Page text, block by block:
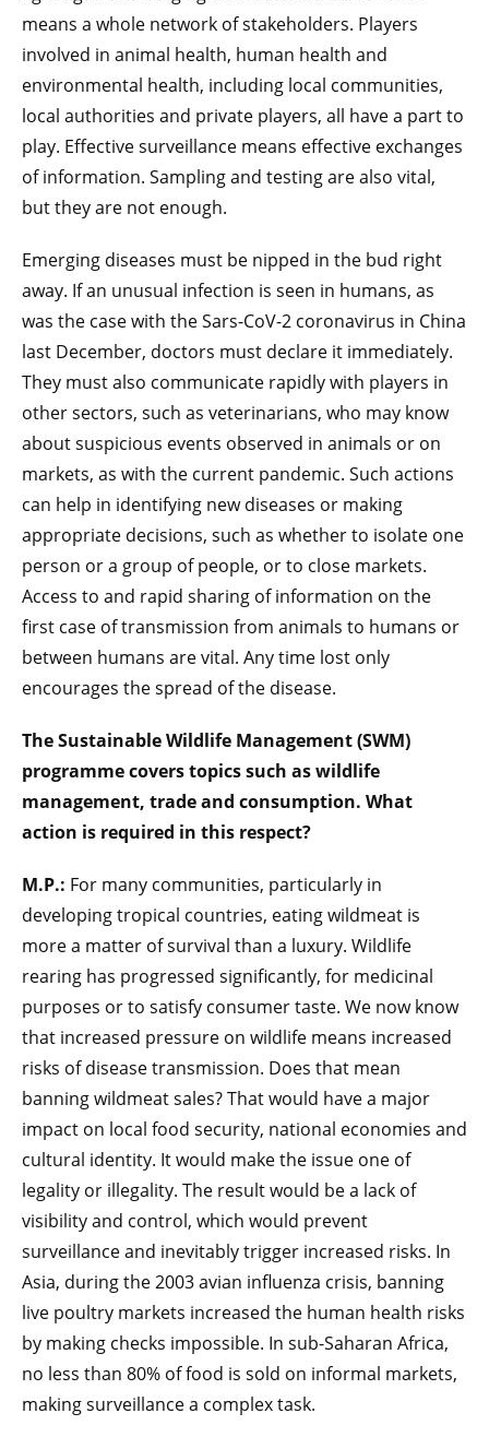
means a whole network of stakeholders. Players
involved in animal health, human health and
environmental health, including local communities,
local authorities and private players, all have a part to
play. Effective surveillance means effective exchanges
of information. Sampling and testing are also vital,
but they are not enough.
Emerging diseases must be nipped in the bud right
away. If an unusual infection is seen in humans, as
was the case with the Sars-CoV-2 coronavirus in China
last December, doctors must declare it immediately.
They must also communicate rapidly with players in
other sectors, such as veterinarians, who may know
about suspicious events observed in animals or on
markets, as with the current pandemic. Such actions
can help in identifying new diseases or making
appropriate decisions, such as whether to isolate one
person or a group of people, or to close markets.
Access to and rapid sharing of information on the
first case of transmission from animals to humans or
between humans are vital. Any time lost only
encourages the spread of the disease.
The Sustainable Wildlife Management (SWM)
programme covers topics such as wildlife
management, trade and consumption. What
action is required in this respect?
M.P.: For many communities, particularly in
developing tropical countries, eating wildmeat is
more a matter of survival than a luxury. Wildlife
rearing has progressed significantly, for medicinal
purposes or to satisfy consumer taste. We now know
that increased pressure on wildlife means increased
risks of disease transmission. Does that mean
banning wildmeat sales? That would have a major
impact on local food security, national economies and
cultural identity. It would make the issue one of
legality or illegality. The result would be a lack of
visibility and control, which would prevent
surveillance and inevitably trigger increased risks. In
Asia, during the 2003 avian influenza crisis, banning
live poultry markets increased the human health risks
by making checks impossible. In sub-Saharan Africa,
no less than 80% of food is sold on informal markets,
making surveillance a complex task.